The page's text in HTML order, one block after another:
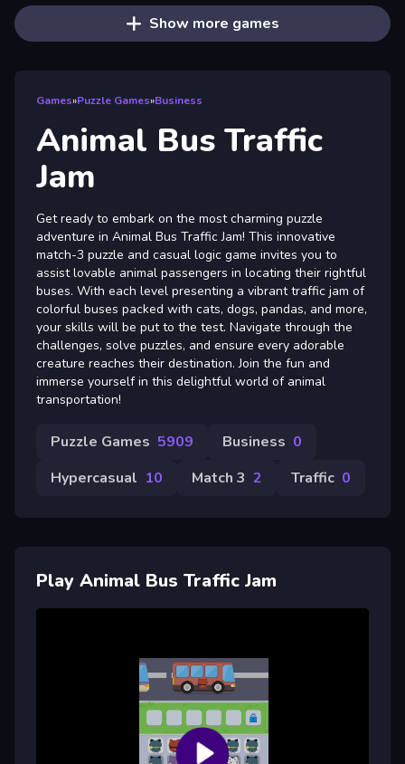
Show more games
Games»Puzzle Games»Business
Animal Bus Traffic
Jam
Get ready to embark on the most charming puzzle
adventure in Animal Bus Traffic Jam! This innovative
match-3 puzzle and casual logic game invites you to
assist lovable animal passengers in locating their rightful
buses. With each level presenting a vibrant traffic jam of
colorful buses packed with cats, dogs, pandas, and more,
your skills will be put to the test. Navigate through the
challenges, solve puzzles, and ensure every adorable
creature reaches their destination. Join the fun and
immerse yourself in this delightful world of animal
transportation!
Puzzle Games 5909 Business 0
Hypercasual 10 Match 3 2 Traffic 0
Play Animal Bus Traffic Jam